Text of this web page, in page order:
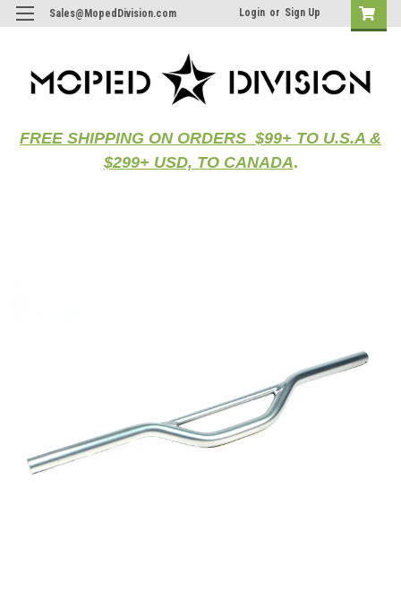
Sales@MopedDivision.com Login or Sign Up
FREE SHIPPING ON ORDERS $99+ TO U.S.A &
$299+ USD, TO CANADA.